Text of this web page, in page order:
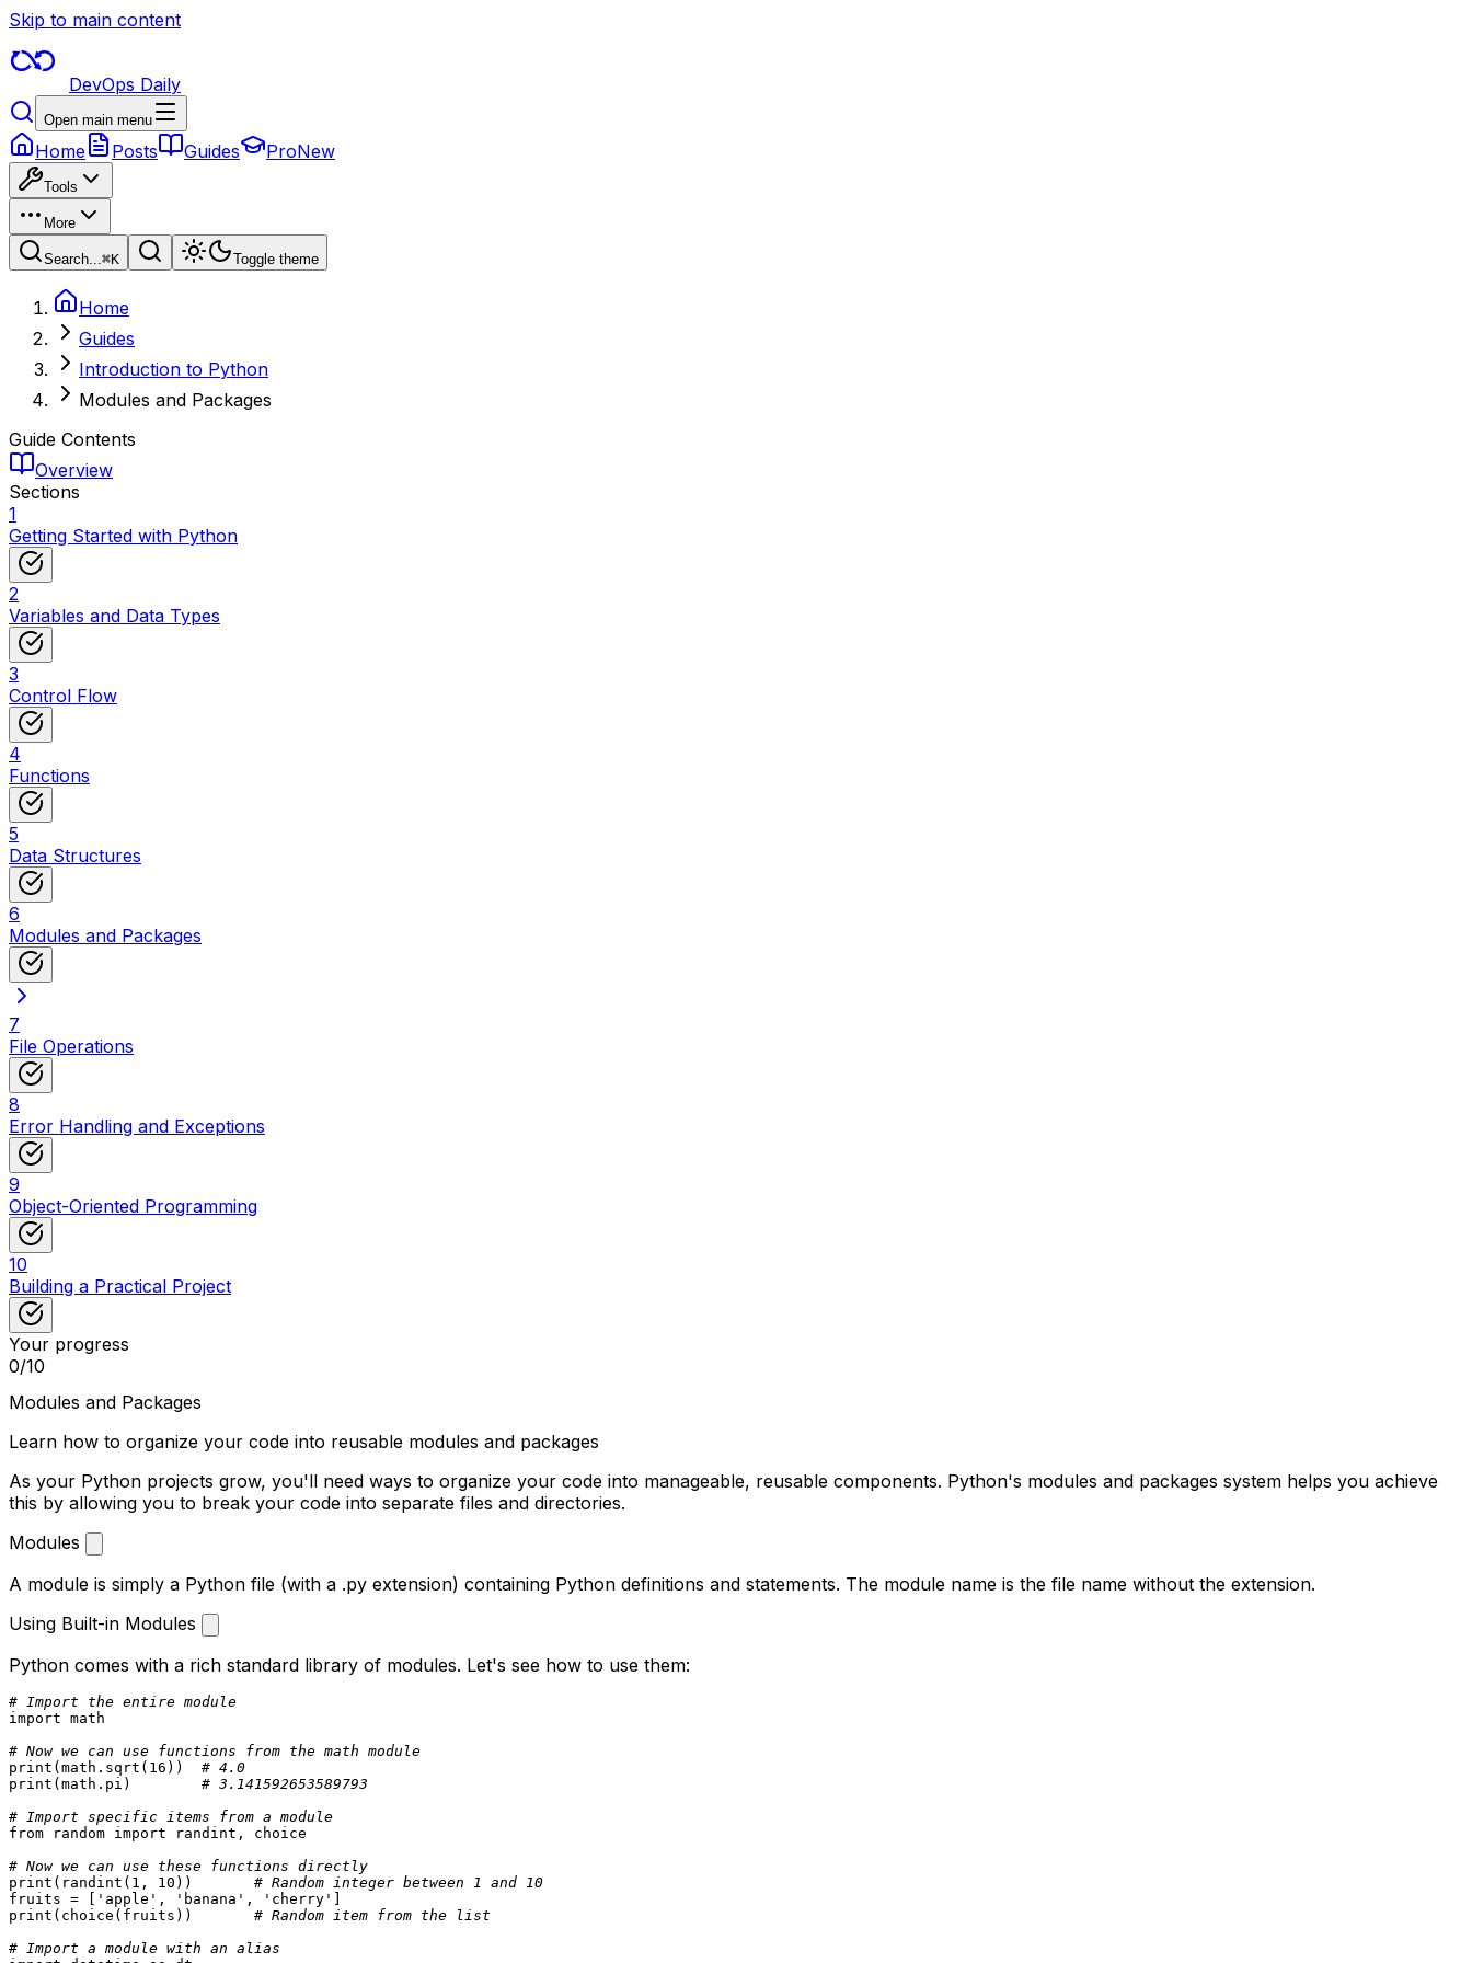
Skip to main content
DevOps Daily
Open main menu
Home Posts Guides ProNew
Tools
More
Search...⌘K Toggle theme
Home
Guides
Introduction to Python
Modules and Packages
Guide Contents
Overview
Sections
1
Getting Started with Python
2
Variables and Data Types
3
Control Flow
4
Functions
5
Data Structures
6
Modules and Packages
7
File Operations
8
Error Handling and Exceptions
9
Object-Oriented Programming
10
Building a Practical Project
Your progress
0/10
Modules and Packages
Learn how to organize your code into reusable modules and packages
As your Python projects grow, you'll need ways to organize your code into manageable, reusable components. Python's modules and packages system helps you achieve
this by allowing you to break your code into separate files and directories.
Modules
A module is simply a Python file (with a .py extension) containing Python definitions and statements. The module name is the file name without the extension.
Using Built-in Modules
Python comes with a rich standard library of modules. Let's see how to use them:
# Import the entire module
import math
# Now we can use functions from the math module
print (math.sqrt( 16 )) # 4.0
print (math.pi) # 3.141592653589793
# Import specific items from a module
from random import randint, choice
# Now we can use these functions directly
print (randint( 1 , 10 )) # Random integer between 1 and 10
fruits = [
'apple' , 'banana' , 'cherry'
print (choice(fruits)) # Random item from the list
# Import a module with an alias